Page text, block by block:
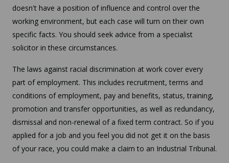
doesn't have a position of influence and control over the
working environment, but each case will turn on their own
specific facts. You should seek advice from a specialist
solicitor in these circumstances.
The laws against racial discrimination at work cover every
part of employment. This includes recruitment, terms and
conditions of employment, pay and benefits, status, training,
promotion and transfer opportunities, as well as redundancy,
dismissal and non-renewal of a fixed term contract. So if you
applied for a job and you feel you did not get it on the basis
of your race, you could make a claim to an Industrial Tribunal.